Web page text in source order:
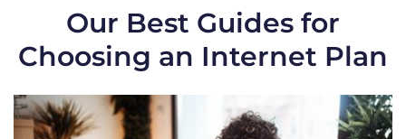
Our Best Guides for
Choosing an Internet Plan